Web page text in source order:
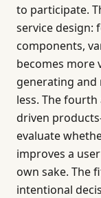
to participate.
service design:
components,
becomes more
generating and
less. The
driven
evaluate
improves a
own sake. The
intentional